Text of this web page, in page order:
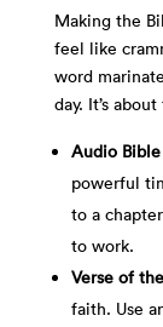
Making the
feel like
word
day. It’s
Audio
powerful
to a
to work.
Verse of
faith. Use